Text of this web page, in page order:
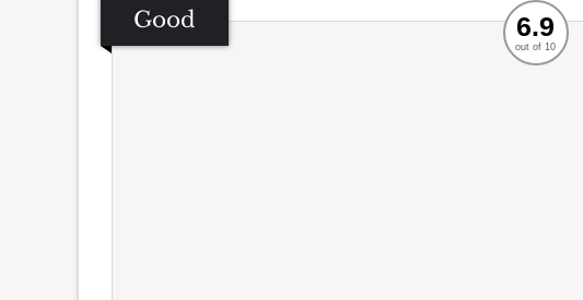
Good Recommended
Service
Ambience
Food
6.9
out of 10